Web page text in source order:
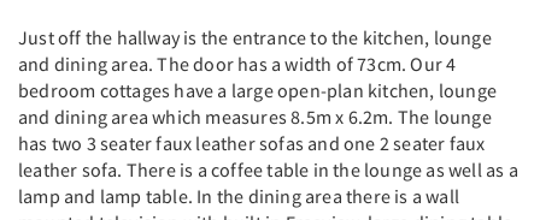
Just off the hallway is the entrance to the kitchen, lounge
and dining area. The door has a width of 73cm. Our 4
bedroom cottages have a large open-plan kitchen, lounge
and dining area which measures 8.5m x 6.2m. The lounge
has two 3 seater faux leather sofas and one 2 seater faux
leather sofa. There is a coffee table in the lounge as well as a
lamp and lamp table. In the dining area there is a wall